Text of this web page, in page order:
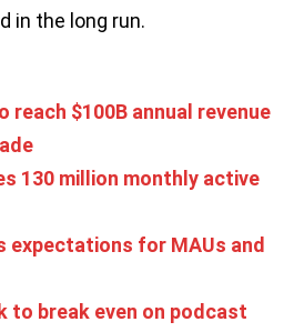
in the long run.
$100B annual revenue
130 million monthly active
expectations for MAUs and
to break even on podcast